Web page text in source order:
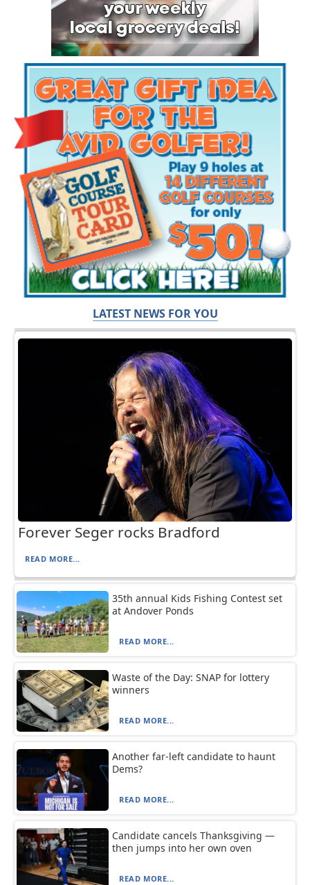
LATEST NEWS FOR YOU
Forever Seger rocks Bradford
READ MORE...
35th annual Kids Fishing Contest set
at Andover Ponds
READ MORE...
Waste of the Day: SNAP for lottery
winners
READ MORE...
Another far-left candidate to haunt
Dems?
READ MORE...
Candidate cancels Thanksgiving —
then jumps into her own oven
READ MORE...